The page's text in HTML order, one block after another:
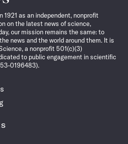
1921 as an independent, nonprofit
on the latest news of science,
our mission remains the same: to
news and the world around them. It is
a nonprofit 501(c)(3)
to public engagement in scientific
0196483).